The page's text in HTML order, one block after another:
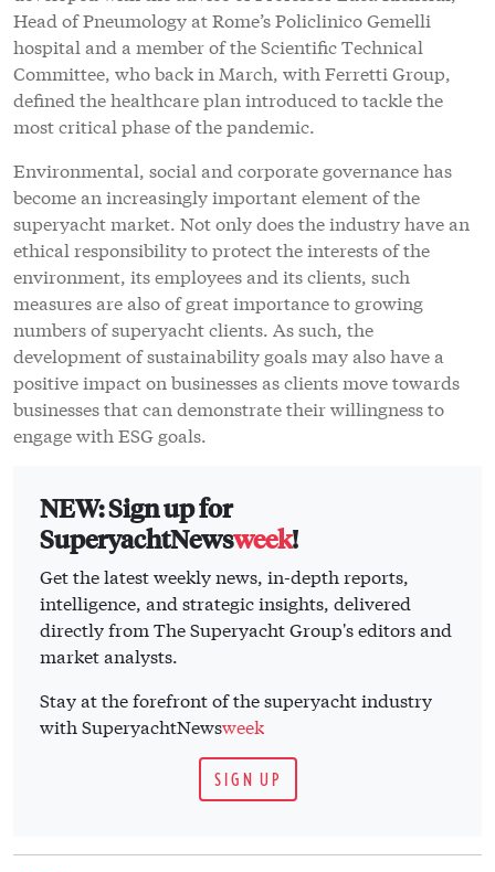
Head of Pneumology at Rome’s Policlinico Gemelli
hospital and a member of the Scientific Technical
Committee, who back in March, with Ferretti Group,
defined the healthcare plan introduced to tackle the
most critical phase of the pandemic.
Environmental, social and corporate governance has
become an increasingly important element of the
superyacht market. Not only does the industry have an
ethical responsibility to protect the interests of the
environment, its employees and its clients, such
measures are also of great importance to growing
numbers of superyacht clients. As such, the
development of sustainability goals may also have a
positive impact on businesses as clients move towards
businesses that can demonstrate their willingness to
engage with ESG goals.
NEW: Sign up for
SuperyachtNewsweek!
Get the latest weekly news, in-depth reports,
intelligence, and strategic insights, delivered
directly from The Superyacht Group's editors and
market analysts.
Stay at the forefront of the superyacht industry
with SuperyachtNewsweek
SIGN UP